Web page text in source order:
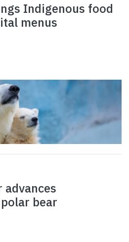
Indigenous food
menus
advances
bear